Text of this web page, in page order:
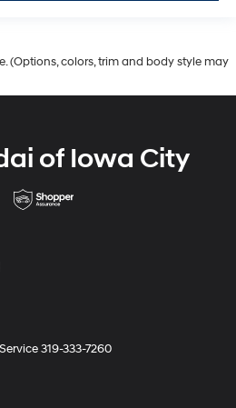
(Options, colors, trim and body style may
of Iowa City
Service319-333-7260